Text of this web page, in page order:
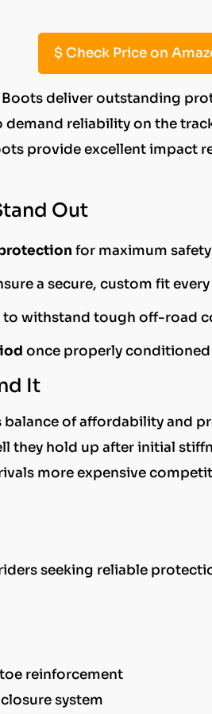
$Check Price on
Boots deliver outstanding
demand reliability on the
provide excellent impact
Out
for maximum
a secure, custom fit
to withstand tough off-road
once properly
It
of affordability and
they hold up after initial
more expensive
seeking reliable
reinforcement
system